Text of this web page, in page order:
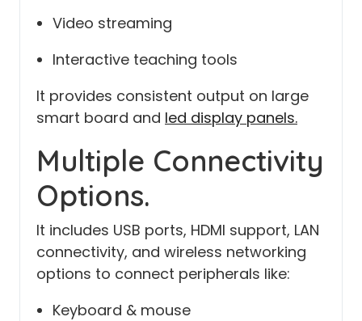
Video streaming
Interactive teaching tools
It provides consistent output on large
smart board and led display panels.
Multiple Connectivity
Options.
It includes USB ports, HDMI support, LAN
connectivity, and wireless networking
options to connect peripherals like:
Keyboard & mouse